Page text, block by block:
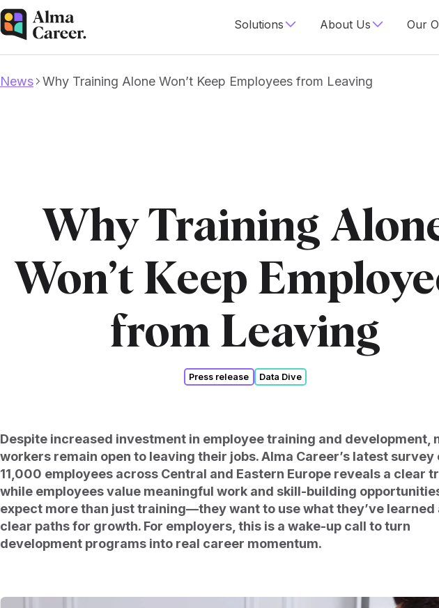
Solutions About Us Our
News Why Training Alone Won’t Keep Employees from Leaving
Why Training
Won’t Keep
from Leaving
Press release Data Dive
Despite increased investment in employee training and development,
workers remain open to leaving their jobs. Alma Career’s latest survey
11,000 employees across Central and Eastern Europe reveals a clear
while employees value meaningful work and skill-building
expect more than just training—they want to use what they’ve learned
clear paths for growth. For employers, this is a wake-up call to turn
development programs into real career momentum.